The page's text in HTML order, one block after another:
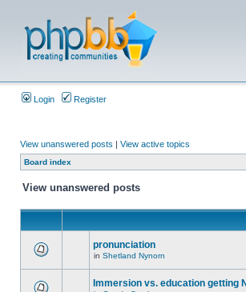
Login Register
View unanswered posts | View active topics
Board index
View unanswered posts
pronunciation
in Shetland Nynorn
Immersion vs. education getting